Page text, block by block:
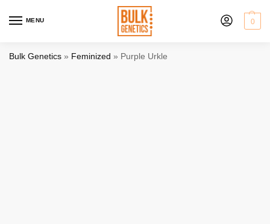
MENU 0
Bulk Genetics » Feminized » Purple Urkle